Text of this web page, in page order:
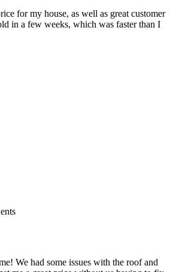
for my house, as well as great customer
in a few weeks, which was faster than I
We had some issues with the roof and